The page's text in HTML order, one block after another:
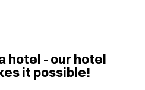
hotel - our hotel
it possible!